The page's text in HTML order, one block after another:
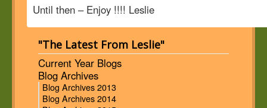
Until then – Enjoy !!!! Leslie
"The Latest From Leslie"
Current Year Blogs
Blog Archives
Blog Archives 2013
Blog Archives 2014